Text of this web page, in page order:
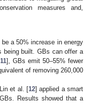
measures and,
a 50% increase in energy
being built. GBs can offer a
11], GBs emit 50–55% fewer
of removing 260,000
et al. [12] applied a smart
Results showed that a